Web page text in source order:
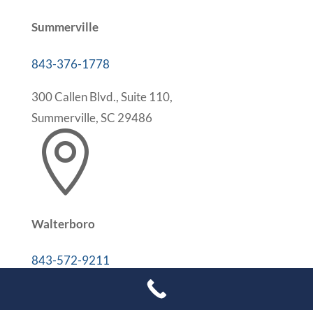
Summerville
843-376-1778
300 Callen Blvd., Suite 110,
Summerville, SC 29486

Walterboro
843-572-9211
302 Medical Park Dr, Suite 207B